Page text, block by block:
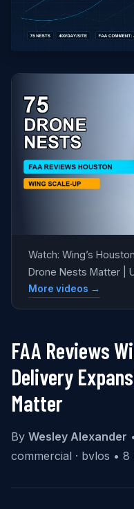
Watch: Wing’s
Drone Nests Matter |
More videos →
FAA Reviews
Delivery
Matter
By Wesley Alexander
commercial · bvlos • 8